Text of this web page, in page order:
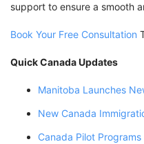
support to ensure a smooth
Book Your Free Consultation
Quick Canada Updates
Manitoba Launches
New Canada
Canada Pilot